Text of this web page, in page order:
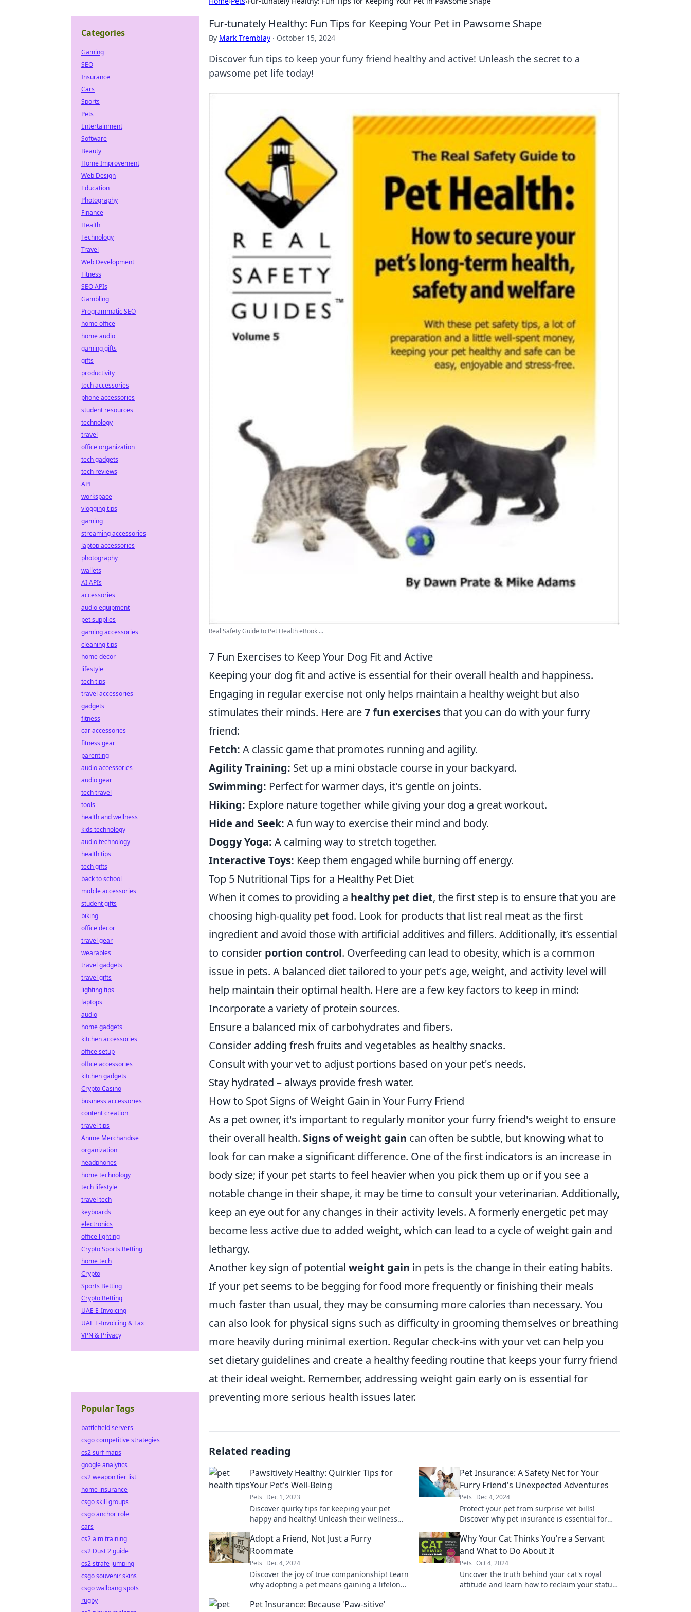
Fur-tunately Healthy: Fun Tips for Keeping Your Pet in Pawsome Shape
By Mark Tremblay · October 15, 2024
Discover fun tips to keep your furry friend healthy and active! Unleash the secret to a
pawsome pet life today!
Real Safety Guide to Pet Health eBook ...
7 Fun Exercises to Keep Your Dog Fit and Active
Keeping your dog fit and active is essential for their overall health and happiness.
Engaging in regular exercise not only helps maintain a healthy weight but also
stimulates their minds. Here are7 fun exercisesthat you can do with your furry
friend:
Fetch: A classic game that promotes running and agility.
Agility Training: Set up a mini obstacle course in your backyard.
Swimming: Perfect for warmer days, it's gentle on joints.
Hiking: Explore nature together while giving your dog a great workout.
Hide and Seek: A fun way to exercise their mind and body.
Doggy Yoga: A calming way to stretch together.
Interactive Toys: Keep them engaged while burning off energy.
Top 5 Nutritional Tips for a Healthy Pet Diet
When it comes to providing a healthy pet diet, the first step is to ensure that you are
choosing high-quality pet food. Look for products that list real meat as the first
ingredient and avoid those with artificial additives and fillers. Additionally, it’s essential
to consider portion control. Overfeeding can lead to obesity, which is a common
issue in pets. A balanced diet tailored to your pet's age, weight, and activity level will
help maintain their optimal health. Here are a few key factors to keep in mind:
Incorporate a variety of protein sources.
Ensure a balanced mix of carbohydrates and fibers.
Consider adding fresh fruits and vegetables as healthy snacks.
Consult with your vet to adjust portions based on your pet's needs.
Stay hydrated – always provide fresh water.
How to Spot Signs of Weight Gain in Your Furry Friend
As a pet owner, it's important to regularly monitor your furry friend's weight to ensure
their overall health. Signs of weight gain can often be subtle, but knowing what to
look for can make a significant difference. One of the first indicators is an increase in
body size; if your pet starts to feel heavier when you pick them up or if you see a
notable change in their shape, it may be time to consult your veterinarian. Additionally,
keep an eye out for any changes in their activity levels. A formerly energetic pet may
become less active due to added weight, which can lead to a cycle of weight gain and
lethargy.
Another key sign of potential weight gain in pets is the change in their eating habits.
If your pet seems to be begging for food more frequently or finishing their meals
much faster than usual, they may be consuming more calories than necessary. You
can also look for physical signs such as difficulty in grooming themselves or breathing
more heavily during minimal exertion. Regular check-ins with your vet can help you
set dietary guidelines and create a healthy feeding routine that keeps your furry friend
at their ideal weight. Remember, addressing weight gain early on is essential for
preventing more serious health issues later.
Related reading
Pawsitively Healthy: Quirkier Tips for
Your Pet's Well-Being
Pets Dec 1, 2023
Discover quirky tips for keeping your pet
happy and healthy! Unleash their wellness
Pet Insurance: A Safety Net for Your
Furry Friend's Unexpected Adventures
Pets Dec 4, 2024
Protect your pet from surprise vet bills!
Discover why pet insurance is essential for
Adopt a Friend, Not Just a Furry
Roommate
Pets Dec 4, 2024
Discover the joy of true companionship! Learn
why adopting a pet means gaining a lifelong
Why Your Cat Thinks You're a Servant
and What to Do About It
Pets Oct 4, 2024
Uncover the truth behind your cat's royal
attitude and learn how to reclaim your status
Pet Insurance: Because 'Paw-sitive'
Categories
Gaming
SEO
Insurance
Cars
Sports
Pets
Entertainment
Software
Beauty
Home Improvement
Web Design
Education
Photography
Finance
Health
Technology
Travel
Web Development
Fitness
SEO APIs
Gambling
Programmatic SEO
home office
home audio
gaming gifts
gifts
productivity
tech accessories
phone accessories
student resources
technology
travel
office organization
tech gadgets
tech reviews
API
workspace
vlogging tips
gaming
streaming accessories
laptop accessories
photography
wallets
AI APIs
accessories
audio equipment
pet supplies
gaming accessories
cleaning tips
home decor
lifestyle
tech tips
travel accessories
gadgets
fitness
car accessories
fitness gear
parenting
audio accessories
audio gear
tech travel
tools
health and wellness
kids technology
audio technology
health tips
tech gifts
back to school
mobile accessories
student gifts
biking
office decor
travel gear
wearables
travel gadgets
travel gifts
lighting tips
laptops
audio
home gadgets
kitchen accessories
office setup
office accessories
kitchen gadgets
Crypto Casino
business accessories
content creation
travel tips
Anime Merchandise
organization
headphones
home technology
tech lifestyle
travel tech
keyboards
electronics
office lighting
Crypto Sports Betting
home tech
Crypto
Sports Betting
Crypto Betting
UAE E-Invoicing
UAE E-Invoicing & Tax
VPN & Privacy
Popular Tags
battlefield servers
csgo competitive strategies
cs2 surf maps
google analytics
cs2 weapon tier list
home insurance
csgo skill groups
csgo anchor role
cars
cs2 aim training
cs2 Dust 2 guide
cs2 strafe jumping
csgo souvenir skins
csgo wallbang spots
rugby